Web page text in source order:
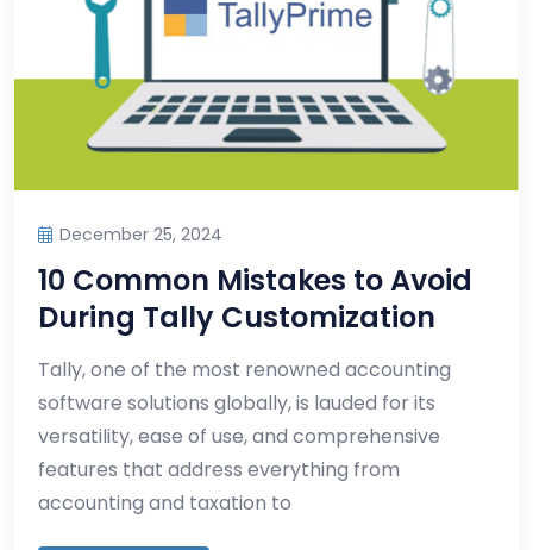
December 25, 2024
10 Common Mistakes to Avoid
During Tally Customization
Tally, one of the most renowned accounting
software solutions globally, is lauded for its
versatility, ease of use, and comprehensive
features that address everything from
accounting and taxation to